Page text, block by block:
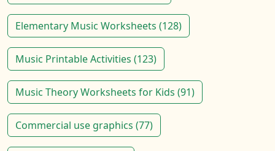
Elementary Music Worksheets (128)
Music Printable Activities (123)
Music Theory Worksheets for Kids (91)
Commercial use graphics (77)